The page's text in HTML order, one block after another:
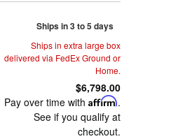
Ships in 3 to 5 days
Ships in extra large box
delivered via FedEx Ground or
Home.
$6,798.00
Pay over time with Affirm.
See if you qualify at
checkout.